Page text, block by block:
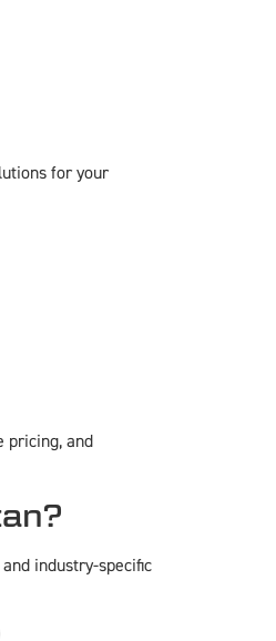
for your
pricing, and
industry-specific